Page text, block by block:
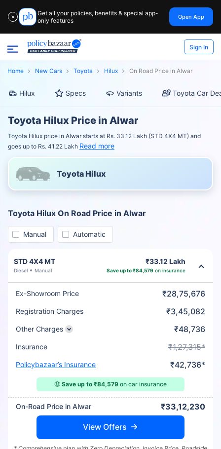
✕
Get all your policies, benefits & special app-
only features
Open App
Sign In
Home New Cars Toyota Hilux On Road Price in Alwar
Hilux Specs Variants Toyota Car
Toyota Hilux Price in Alwar
Toyota Hilux price in Alwar starts at Rs. 33.12 Lakh (STD 4X4 MT) and
goes up to Rs. 41.22 Lakh Read more
Toyota Hilux
Toyota Hilux On Road Price in Alwar
Manual Automatic
STD 4X4 MT
Diesel Manual
₹33.12 Lakh
Save up to ₹84,579 on insurance
Ex-Showroom Price ₹28,75,676
Registration Charges ₹3,45,082
Other Charges ₹48,736
Insurance ₹1,27,315*
Policybazaar’s Insurance ₹42,736*
🤑 Save up to ₹84,579 on car insurance
On-Road Price in Alwar ₹33,12,230
View Offers